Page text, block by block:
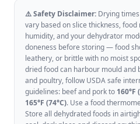
⚠️ Safety Disclaimer: Drying
vary based on slice thickness,
humidity, and your dehydrator
doneness before storing — food
leathery, or brittle with no moist
dried food can harbour mould and
and poultry, follow USDA safe
guidelines: beef and pork to 160°F
165°F (74°C). Use a food
Store all dehydrated foods in